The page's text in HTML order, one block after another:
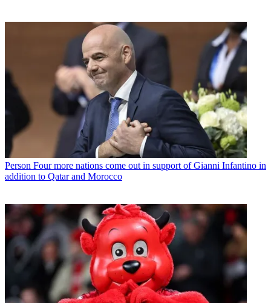
Person Four more nations come out in support of Gianni Infantino in
addition to Qatar and Morocco